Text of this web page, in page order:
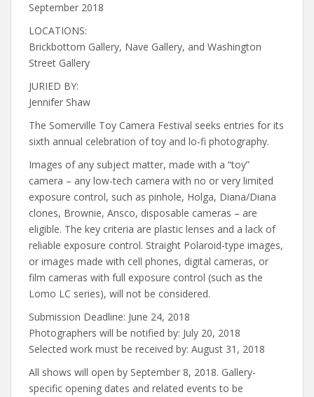
September 2018
LOCATIONS:
Brickbottom Gallery, Nave Gallery, and Washington
Street Gallery
JURIED BY:
Jennifer Shaw
The Somerville Toy Camera Festival seeks entries for its
sixth annual celebration of toy and lo-fi photography.
Images of any subject matter, made with a “toy”
camera – any low-tech camera with no or very limited
exposure control, such as pinhole, Holga, Diana/Diana
clones, Brownie, Ansco, disposable cameras – are
eligible. The key criteria are plastic lenses and a lack of
reliable exposure control. Straight Polaroid-type images,
or images made with cell phones, digital cameras, or
film cameras with full exposure control (such as the
Lomo LC series), will not be considered.
Submission Deadline: June 24, 2018
Photographers will be notified by: July 20, 2018
Selected work must be received by: August 31, 2018
All shows will open by September 8, 2018. Gallery-
specific opening dates and related events to be